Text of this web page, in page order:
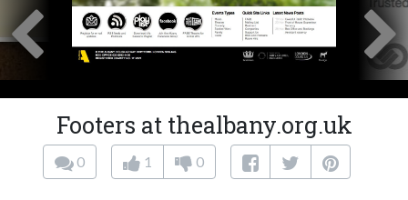
Footers at thealbany.org.uk
0 1 0